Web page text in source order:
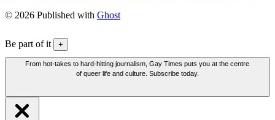
© 2026 Published with Ghost
Be part of it +
From hot-takes to hard-hitting journalism, Gay Times puts you at the centre
of queer life and culture. Subscribe today.